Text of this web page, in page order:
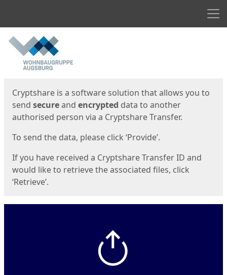
Start
Cryptshare is a software solution that allows you to
send secureand encrypted data to another
authorised person via a Cryptshare Transfer.
To send the data, please click ‘Provide’.
If you have received a Cryptshare Transfer ID and
would like to retrieve the associated files, click
‘Retrieve’.